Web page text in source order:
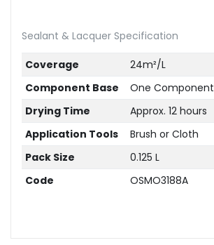
Sealant & Lacquer Specification
Coverage
24m²/L
Component Base
One Component
Drying Time
Approx. 12 hours
Application Tools
Brush or Cloth
Pack Size
0.125 L
Code
OSMO3188A